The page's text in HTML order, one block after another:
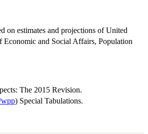
on estimates and projections of United
Economic and Social Affairs, Population
The 2015 Revision.
wpp) Special Tabulations.